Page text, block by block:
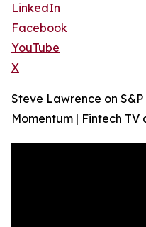
LinkedIn
Facebook
YouTube
X
Steve Lawrence on
Momentum | Fintech TV